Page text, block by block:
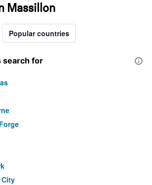
Massillon
Popular countries
search for